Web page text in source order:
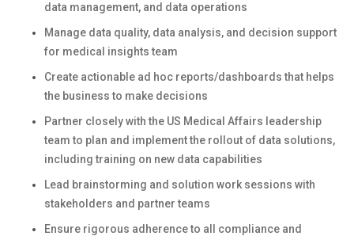
data management, and data operations
Manage data quality, data analysis, and decision support
for medical insights team
Create actionable ad hoc reports/dashboards that helps
the business to make decisions
Partner closely with the US Medical Affairs leadership
team to plan and implement the rollout of data solutions,
including training on new data capabilities
Lead brainstorming and solution work sessions with
stakeholders and partner teams
Ensure rigorous adherence to all compliance and